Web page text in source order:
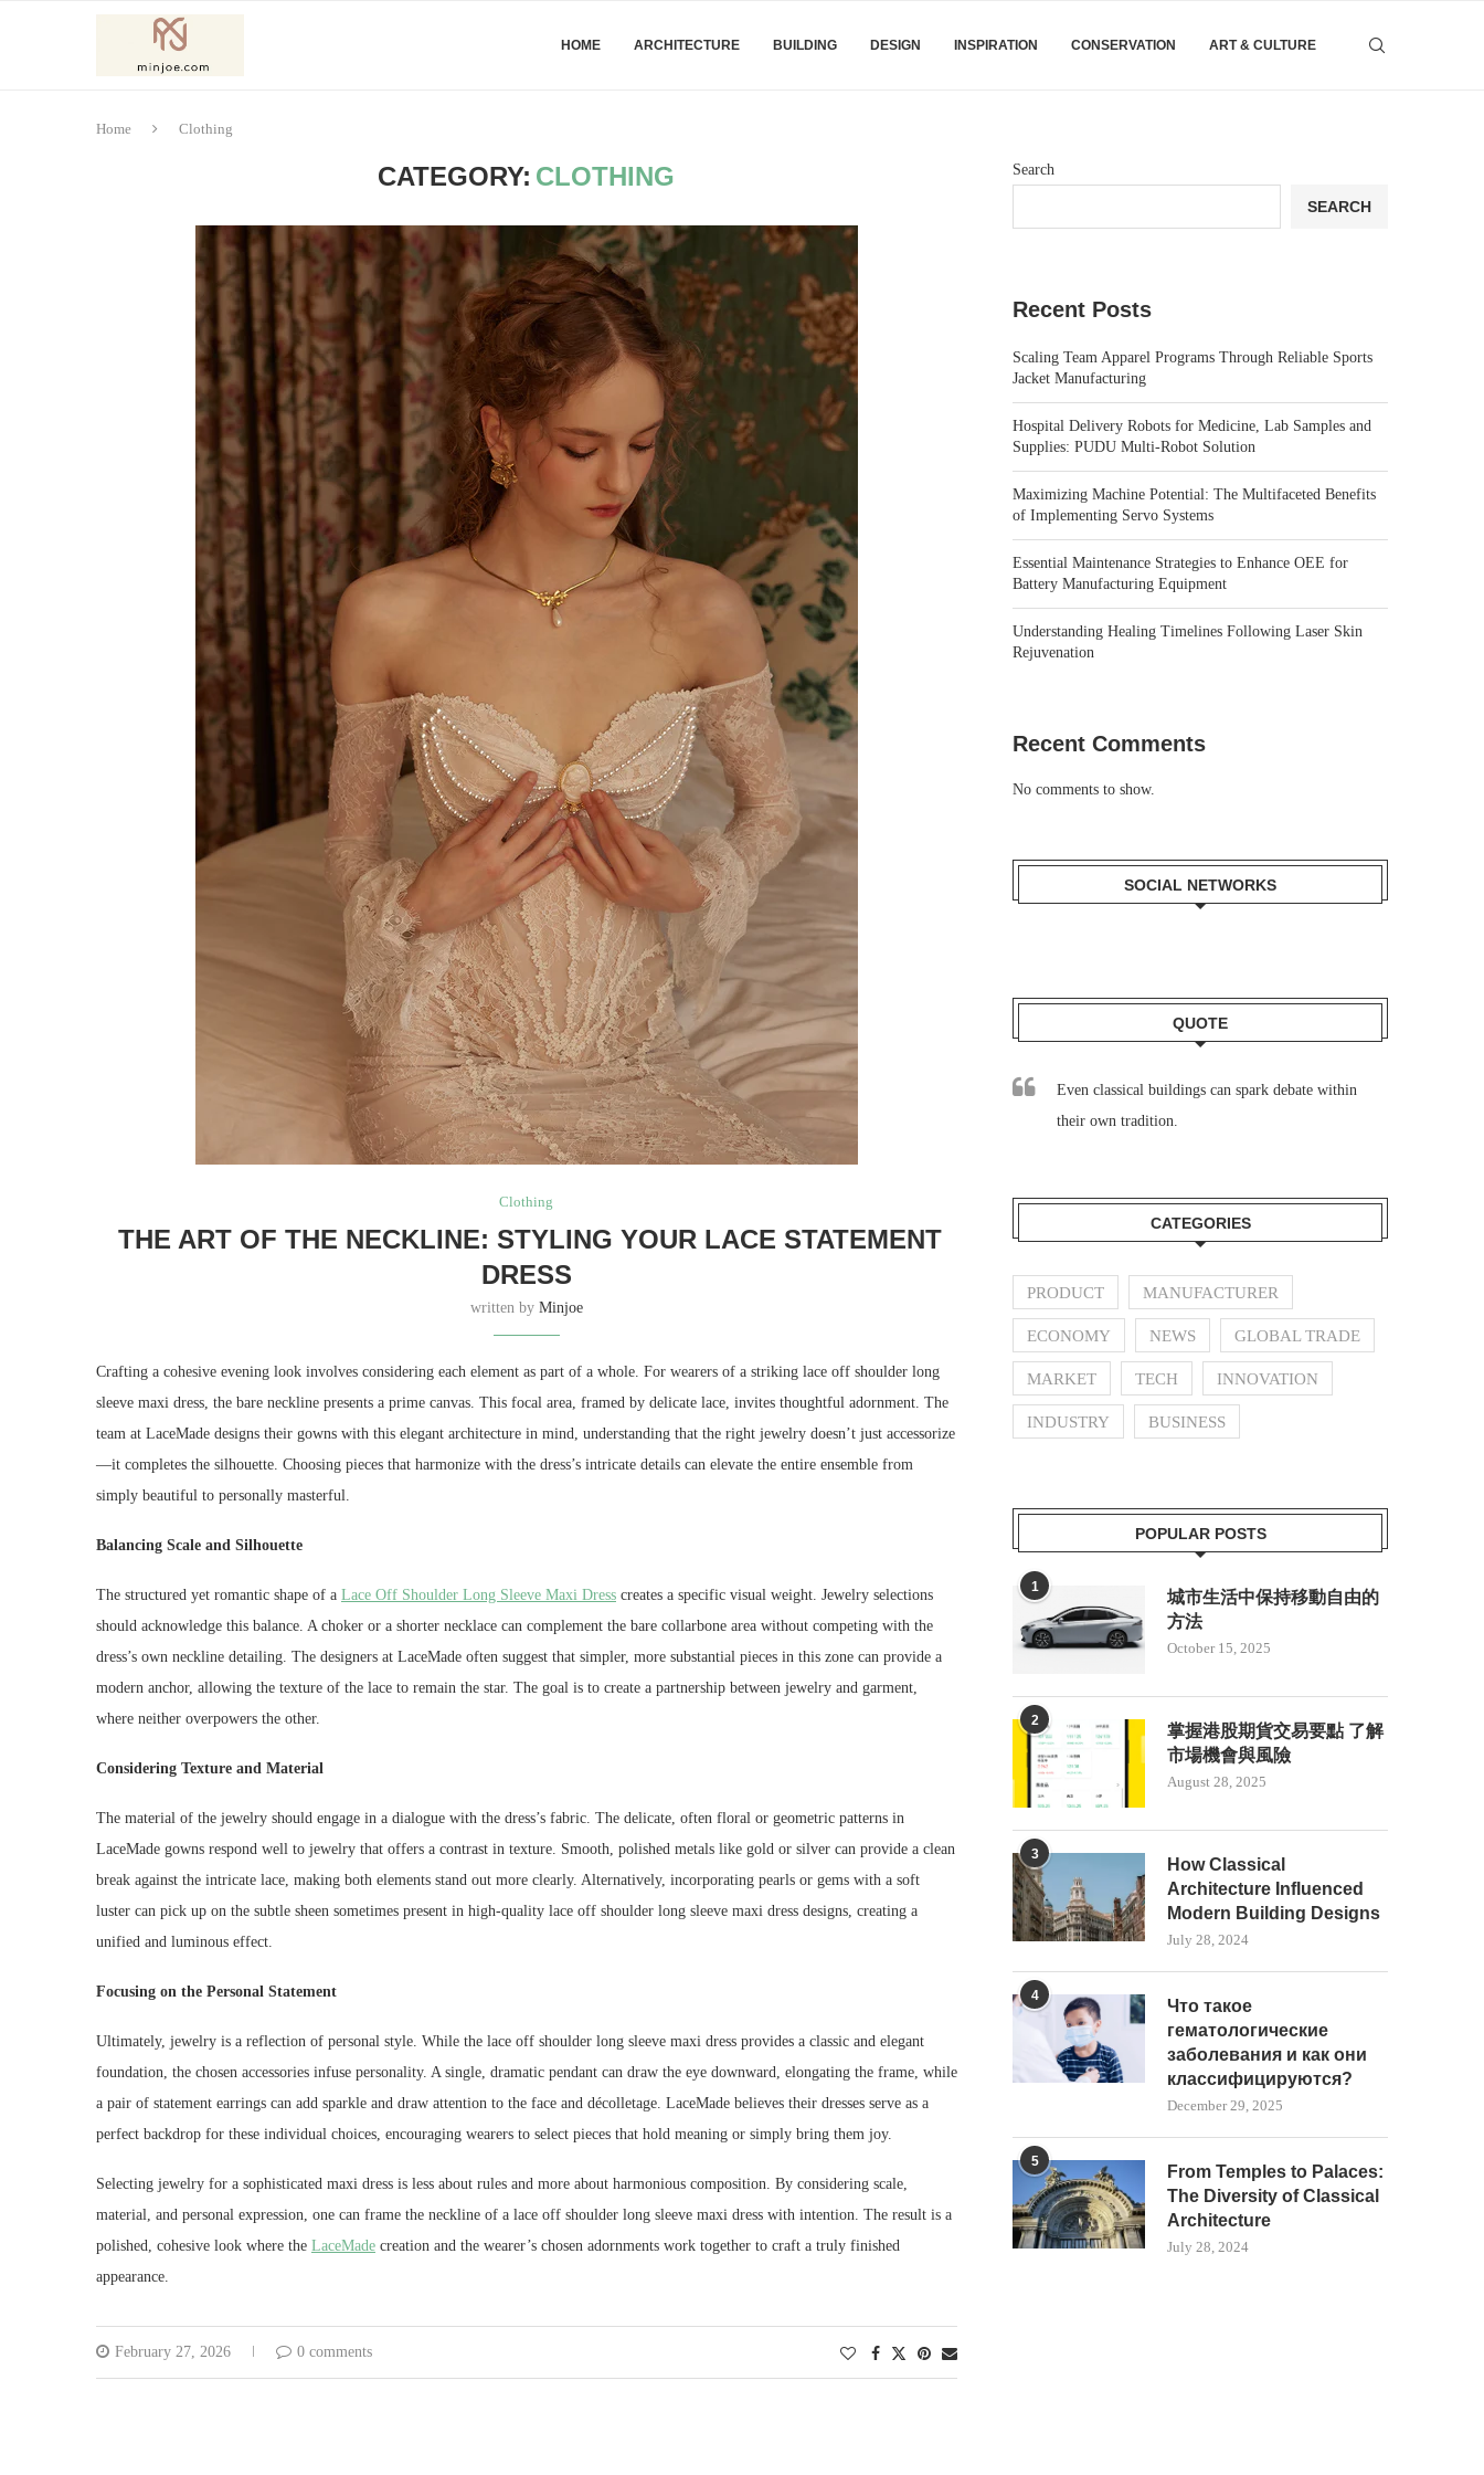
HOME ARCHITECTURE BUILDING DESIGN INSPIRATION CONSERVATION ART & CULTURE
Home Clothing
CATEGORY: CLOTHING
Clothing
THE ART OF THE NECKLINE: STYLING YOUR LACE STATEMENT
DRESS
written by Minjoe
Crafting a cohesive evening look involves considering each element as part of a whole. For wearers of a striking lace off shoulder long
sleeve maxi dress, the bare neckline presents a prime canvas. This focal area, framed by delicate lace, invites thoughtful adornment. The
team at LaceMade designs their gowns with this elegant architecture in mind, understanding that the right jewelry doesn’t just accessorize
—it completes the silhouette. Choosing pieces that harmonize with the dress’s intricate details can elevate the entire ensemble from
simply beautiful to personally masterful.
Balancing Scale and Silhouette
The structured yet romantic shape of a Lace Off Shoulder Long Sleeve Maxi Dress creates a specific visual weight. Jewelry selections
should acknowledge this balance. A choker or a shorter necklace can complement the bare collarbone area without competing with the
dress’s own neckline detailing. The designers at LaceMade often suggest that simpler, more substantial pieces in this zone can provide a
modern anchor, allowing the texture of the lace to remain the star. The goal is to create a partnership between jewelry and garment,
where neither overpowers the other.
Considering Texture and Material
The material of the jewelry should engage in a dialogue with the dress’s fabric. The delicate, often floral or geometric patterns in
LaceMade gowns respond well to jewelry that offers a contrast in texture. Smooth, polished metals like gold or silver can provide a clean
break against the intricate lace, making both elements stand out more clearly. Alternatively, incorporating pearls or gems with a soft
luster can pick up on the subtle sheen sometimes present in high-quality lace off shoulder long sleeve maxi dress designs, creating a
unified and luminous effect.
Focusing on the Personal Statement
Ultimately, jewelry is a reflection of personal style. While the lace off shoulder long sleeve maxi dress provides a classic and elegant
foundation, the chosen accessories infuse personality. A single, dramatic pendant can draw the eye downward, elongating the frame, while
a pair of statement earrings can add sparkle and draw attention to the face and décolletage. LaceMade believes their dresses serve as a
perfect backdrop for these individual choices, encouraging wearers to select pieces that hold meaning or simply bring them joy.
Selecting jewelry for a sophisticated maxi dress is less about rules and more about harmonious composition. By considering scale,
material, and personal expression, one can frame the neckline of a lace off shoulder long sleeve maxi dress with intention. The result is a
polished, cohesive look where the LaceMade creation and the wearer’s chosen adornments work together to craft a truly finished
appearance.
February 27, 2026 0 comments
Search
SEARCH
Recent Posts
Scaling Team Apparel Programs Through Reliable Sports
Jacket Manufacturing
Hospital Delivery Robots for Medicine, Lab Samples and
Supplies: PUDU Multi-Robot Solution
Maximizing Machine Potential: The Multifaceted Benefits
of Implementing Servo Systems
Essential Maintenance Strategies to Enhance OEE for
Battery Manufacturing Equipment
Understanding Healing Timelines Following Laser Skin
Rejuvenation
Recent Comments
No comments to show.
SOCIAL NETWORKS
QUOTE
Even classical buildings can spark debate within
their own tradition.
CATEGORIES
PRODUCT MANUFACTURER
ECONOMY NEWS GLOBAL TRADE
MARKET TECH INNOVATION
INDUSTRY BUSINESS
POPULAR POSTS
1
城市生活中保持移動自由的
方法
October 15, 2025
2
掌握港股期貨交易要點 了解
市場機會與風險
August 28, 2025
3
How Classical
Architecture Influenced
Modern Building Designs
July 28, 2024
4
Что такое
гематологические
заболевания и как они
классифицируются?
December 29, 2025
5
From Temples to Palaces:
The Diversity of Classical
Architecture
July 28, 2024